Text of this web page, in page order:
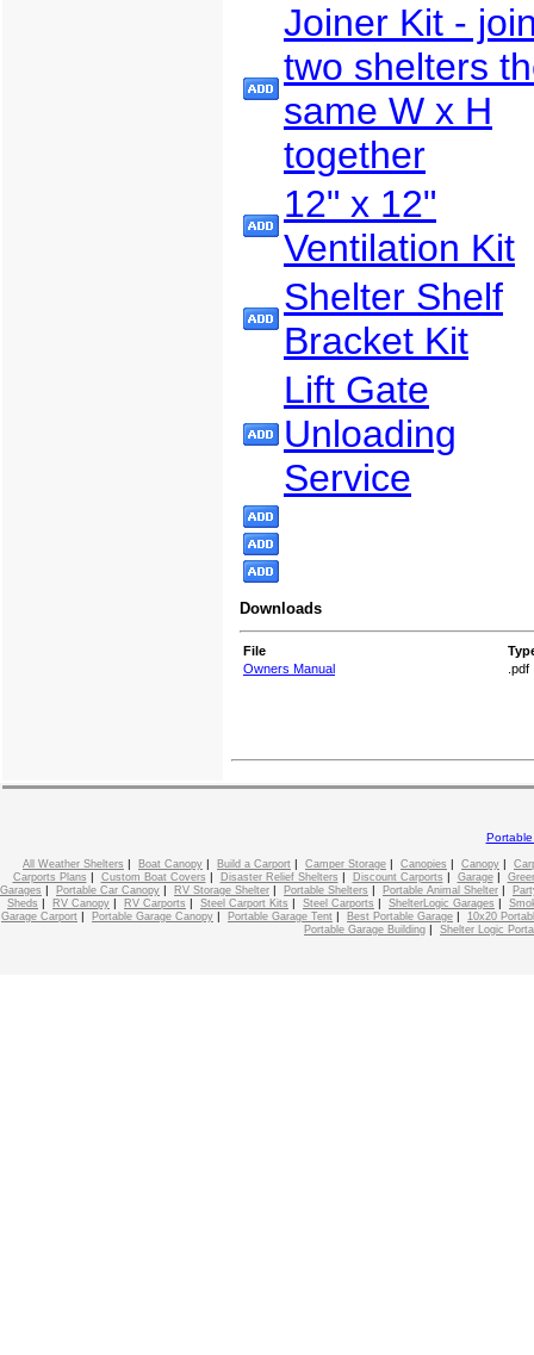
Joiner Kit -
two shelters
same W x H
together
12" x 12"
Ventilation Kit
Shelter Shelf
Bracket Kit
Lift Gate
Unloading
Service
Downloads
File
Owners Manual
.pdf
All Weather Shelters | Boat Canopy | Build a Carport | Camper Storage | Canopies | Canopy |
Carports Plans | Custom Boat Covers | Disaster Relief Shelters | Discount Carports | Garage|
Garages | Portable Car Canopy | RV Storage Shelter | Portable Shelters | Portable Animal Shelter |
Sheds | RV Canopy | RV Carports | Steel Carport Kits | Steel Carports | ShelterLogic Garages |
Garage Carport | Portable Garage Canopy | Portable Garage Tent | Best Portable Garage | 10x20
Portable Garage Building | Shelter Logic